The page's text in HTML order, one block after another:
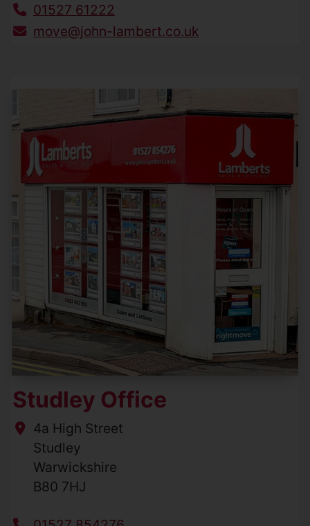
01527 61222
move@john-lambert.co.uk
Studley Office
4a High Street
Studley
Warwickshire
B80 7HJ